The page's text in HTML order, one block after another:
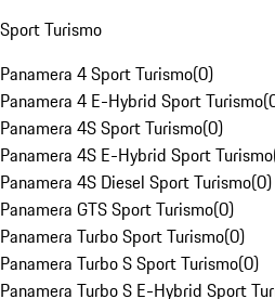
Sport Turismo
Panamera 4 Sport Turismo(0)
Panamera 4 E-Hybrid Sport Turismo(
Panamera 4S Sport Turismo(0)
Panamera 4S E-Hybrid Sport Turismo
Panamera 4S Diesel Sport Turismo(0)
Panamera GTS Sport Turismo(0)
Panamera Turbo Sport Turismo(0)
Panamera Turbo S Sport Turismo(0)
Panamera Turbo S E-Hybrid Sport